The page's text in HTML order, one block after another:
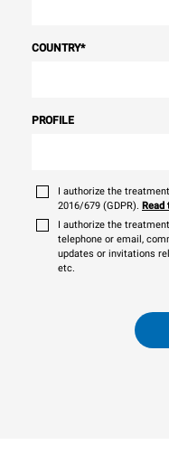
COUNTRY*
PROFILE
I authorize the
2016/679 (GDPR). Read
I authorize the
telephone or email,
updates or invitations
etc.